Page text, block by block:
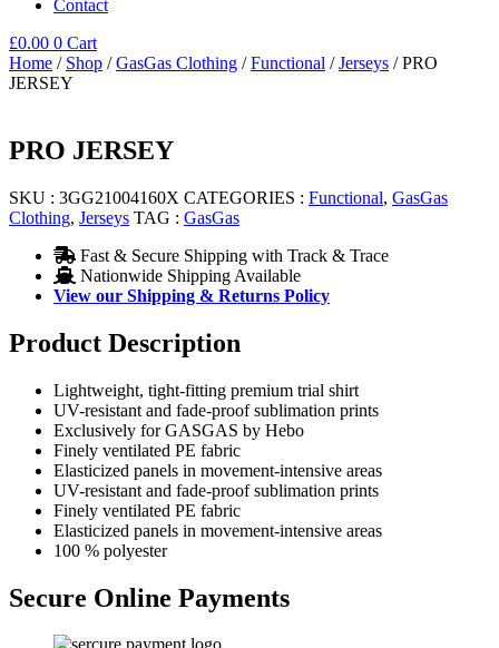
Contact
£0.00 0 Cart
Home / Shop /GasGas Clothing /Functional /Jerseys / PRO
JERSEY
PRO JERSEY
SKU : 3GG21004160X CATEGORIES : Functional, GasGas
Clothing, Jerseys TAG : GasGas
Fast & Secure Shipping with Track & Trace
Nationwide Shipping Available
View our Shipping & Returns Policy
Product Description
Lightweight, tight-fitting premium trial shirt
UV-resistant and fade-proof sublimation prints
Exclusively for GASGAS by Hebo
Finely ventilated PE fabric
Elasticized panels in movement-intensive areas
UV-resistant and fade-proof sublimation prints
Finely ventilated PE fabric
Elasticized panels in movement-intensive areas
100 % polyester
Secure Online Payments